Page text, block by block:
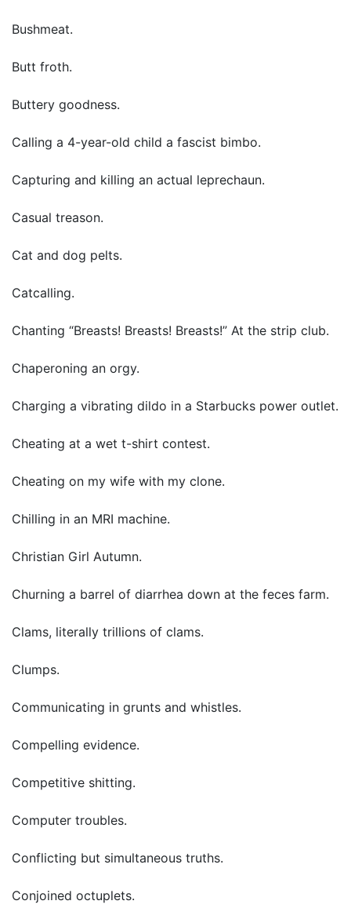
Bushmeat.
Butt froth.
Buttery goodness.
Calling a 4-year-old child a fascist bimbo.
Capturing and killing an actual leprechaun.
Casual treason.
Cat and dog pelts.
Catcalling.
Chanting “Breasts! Breasts! Breasts!” At the strip club.
Chaperoning an orgy.
Charging a vibrating dildo in a Starbucks power outlet.
Cheating at a wet t-shirt contest.
Cheating on my wife with my clone.
Chilling in an MRI machine.
Christian Girl Autumn.
Churning a barrel of diarrhea down at the feces farm.
Clams, literally trillions of clams.
Clumps.
Communicating in grunts and whistles.
Compelling evidence.
Competitive shitting.
Computer troubles.
Conflicting but simultaneous truths.
Conjoined octuplets.